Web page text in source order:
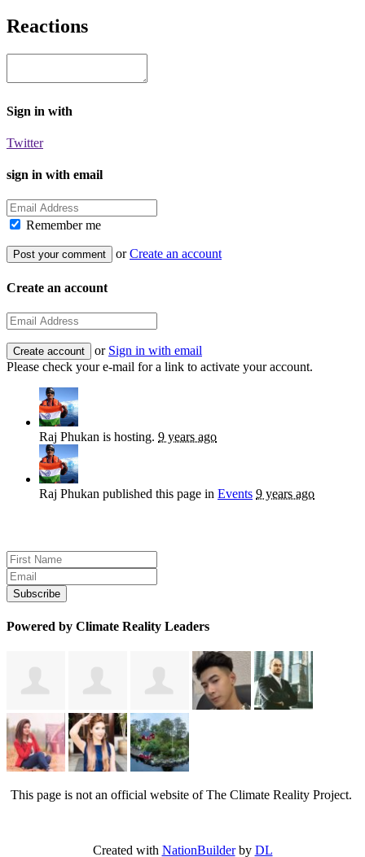
Reactions
Sign in with
Twitter
sign in with email
Remember me
orCreate an account
Create an account
or Sign in with email
Please check your e-mail for a link to activate your account.
Raj Phukan is hosting. 9 years ago
Raj Phukan published this page in Events 9 years ago
Powered by Climate Reality Leaders
This page is not an official website of The Climate Reality Project.
Created with NationBuilderby DL